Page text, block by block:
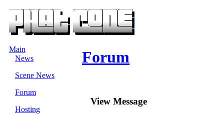
Main
News
Scene News
Forum
Hosting
Forum
View Message